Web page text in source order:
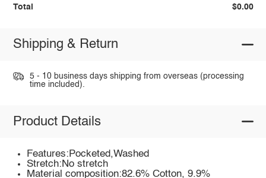
Total $0.00
Shipping & Return
5 - 10 business days shipping from overseas (processing
time included).
Product Details
Features:Pocketed,Washed
Stretch:No stretch
Material composition:82.6% Cotton, 9.9%